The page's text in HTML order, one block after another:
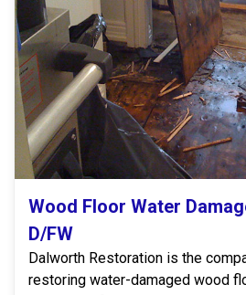
Wood Floor Water
D/FW
Dalworth Restoration is the
restoring water-damaged wood